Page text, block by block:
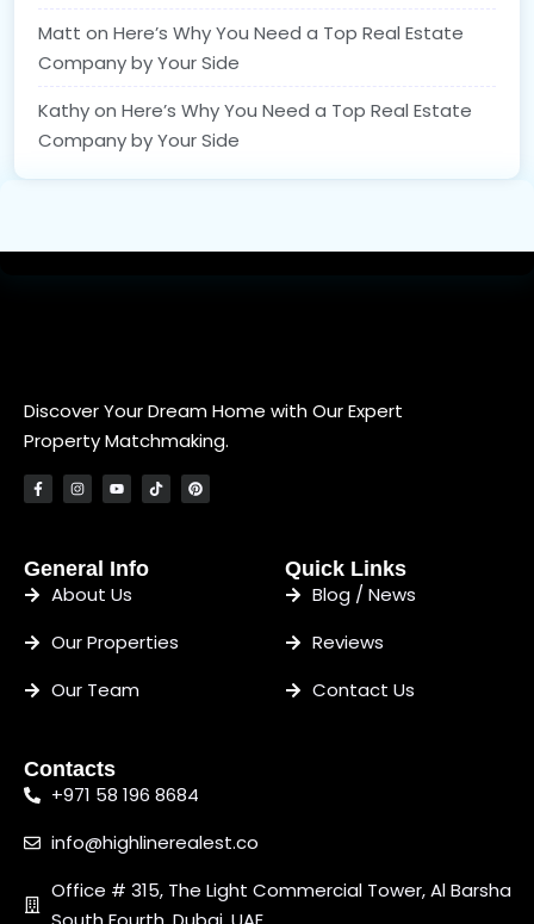
Matt on Here’s Why You Need a Top Real Estate
Company by Your Side
Kathyon Here’s Why You Need a Top Real Estate
Company by Your Side
Discover Your Dream Home with Our Expert
Property Matchmaking.
General Info
About Us
Our Properties
Our Team
Quick Links
Blog / News
Reviews
Contact Us
Contacts
+971 58 196 8684
info@highlinerealest.co
Office # 315, The Light Commercial Tower, Al Barsha